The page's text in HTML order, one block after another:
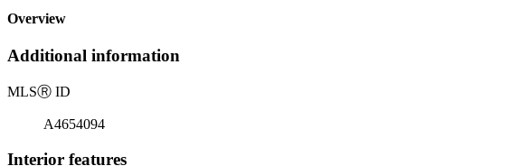
Overview
Additional information
MLSⓇ ID
A4654094
Interior features